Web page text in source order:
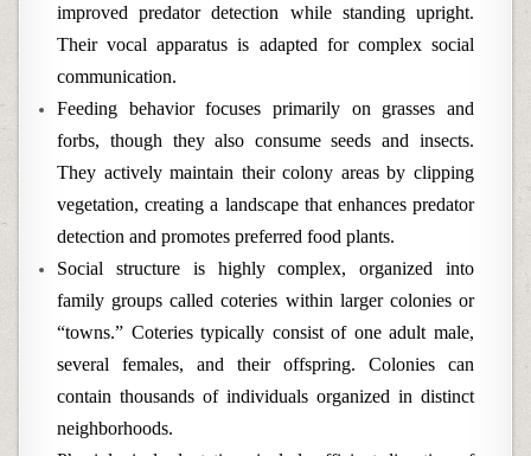
improved predator detection while standing upright.
Their vocal apparatus is adapted for complex social
communication.
Feeding behavior focuses primarily on grasses and
forbs, though they also consume seeds and insects.
They actively maintain their colony areas by clipping
vegetation, creating a landscape that enhances predator
detection and promotes preferred food plants.
Social structure is highly complex, organized into
family groups called coteries within larger colonies or
“towns.” Coteries typically consist of one adult male,
several females, and their offspring. Colonies can
contain thousands of individuals organized in distinct
neighborhoods.